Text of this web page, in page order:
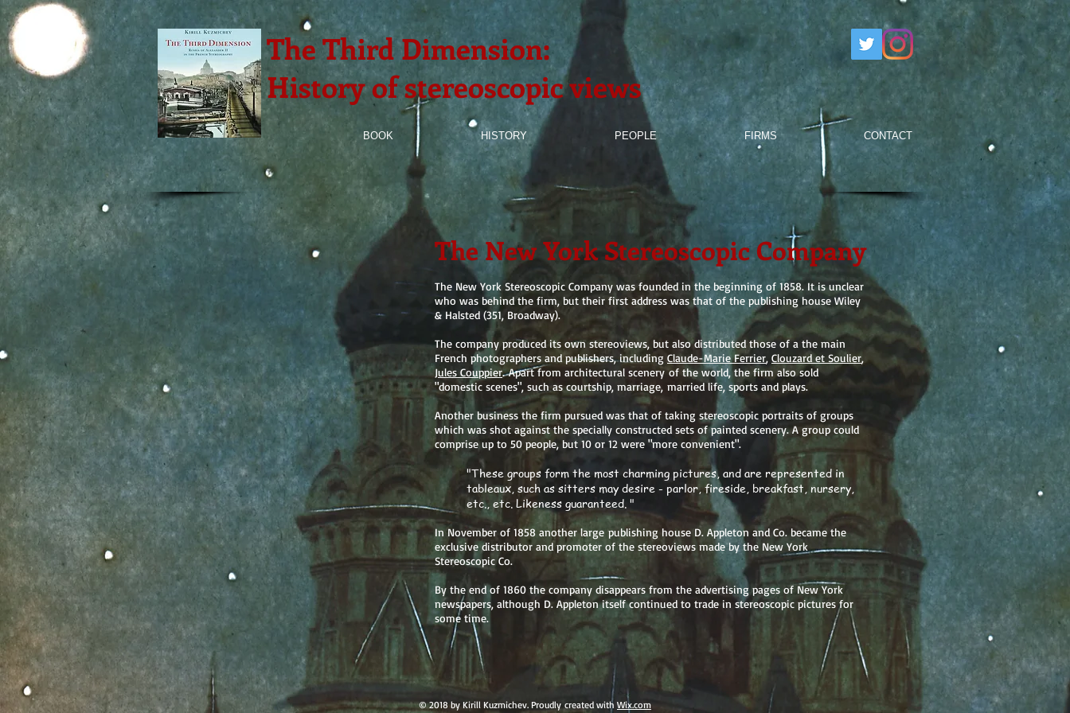
The Third Dimension:
History of stereoscopic views
BOOK HISTORY PEOPLE FIRMS CONTACT
The New York Stereoscopic Company
The New York Stereoscopic Company was founded in​ the beginning of 1858. It is unclear
who was behind the firm, but their first address was that of the publishing house Wiley
& Halsted (351, Broadway).
The company produced its own stereoviews, but also distributed those of a the main
French photographers and publishers, including Claude-Marie Ferrier, Clouzard et Soulier,
Jules Couppier. Apart from architectural scenery of the world, the firm also sold
"domestic scenes", such as courtship, marriage, married life, sports and plays.
Another business the firm pursued was that of taking stereoscopic portraits of groups
which was shot against the specially constructed sets of painted scenery. A group could
comprise up to 50 people, but 10 or 12 were "more convenient".
"These groups form the most charming pictures, and are represented in
tableaux, such as sitters may desire - parlor, fireside, breakfast, nursery,
etc., etc. Likeness guaranteed. "
In November of 1858 another large publishing house D. Appleton and Co. became the
exclusive distributor and promoter of the stereoviews made by the New York
Stereoscopic Co.
By the end of 1860 the company disappears from the advertising pages of New York
newspapers, although D. Appleton itself continued to trade in stereoscopic pictures for
some time.
© 2018 by Kirill Kuzmichev. Proudly created with Wix.com